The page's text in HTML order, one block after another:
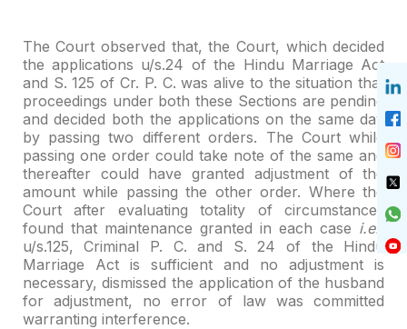
The Court observed that, the Court, which decided
the applications u/s.24 of the Hindu Marriage Act
and S. 125 of Cr. P. C. was alive to the situation that
proceedings under both these Sections are pending
and decided both the applications on the same day
by passing two different orders. The Court while
passing one order could take note of the same and
thereafter could have granted adjustment of the
amount while passing the other order. Where the
Court after evaluating totality of circumstances
found that maintenance granted in each case i.e.,
u/s.125, Criminal P. C. and S. 24 of the Hindu
Marriage Act is sufficient and no adjustment is
necessary, dismissed the application of the husband
for adjustment, no error of law was committed
warranting interference.